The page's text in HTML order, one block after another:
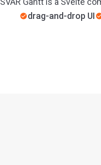
drag-and-drop UI